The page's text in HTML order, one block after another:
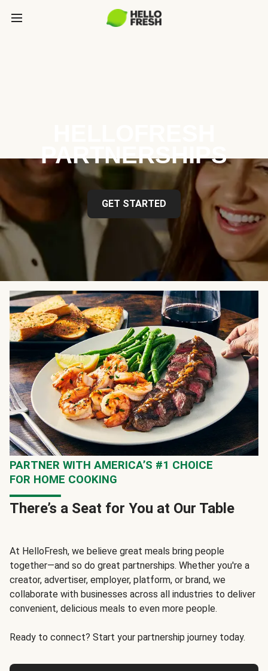
PARTNERSHIPS
GET STARTED
PARTNER WITH AMERICA’S #1 CHOICE
FOR HOME COOKING
There’s a Seat for You at Our Table
At HelloFresh, we believe great meals bring people
together—and so do great partnerships. Whether you're a
creator, advertiser, employer, platform, or brand, we
collaborate with businesses across all industries to deliver
convenient, delicious meals to even more people.
Ready to connect? Start your partnership journey today.